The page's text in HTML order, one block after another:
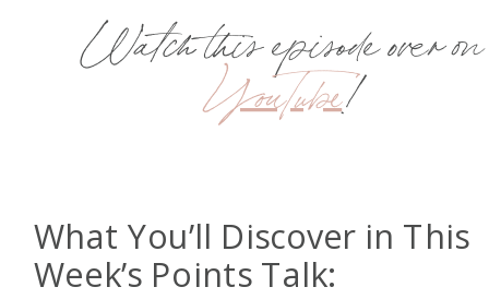
Watch this episode over on
YouTube!
What You’ll Discover in This
Week’s Points Talk: